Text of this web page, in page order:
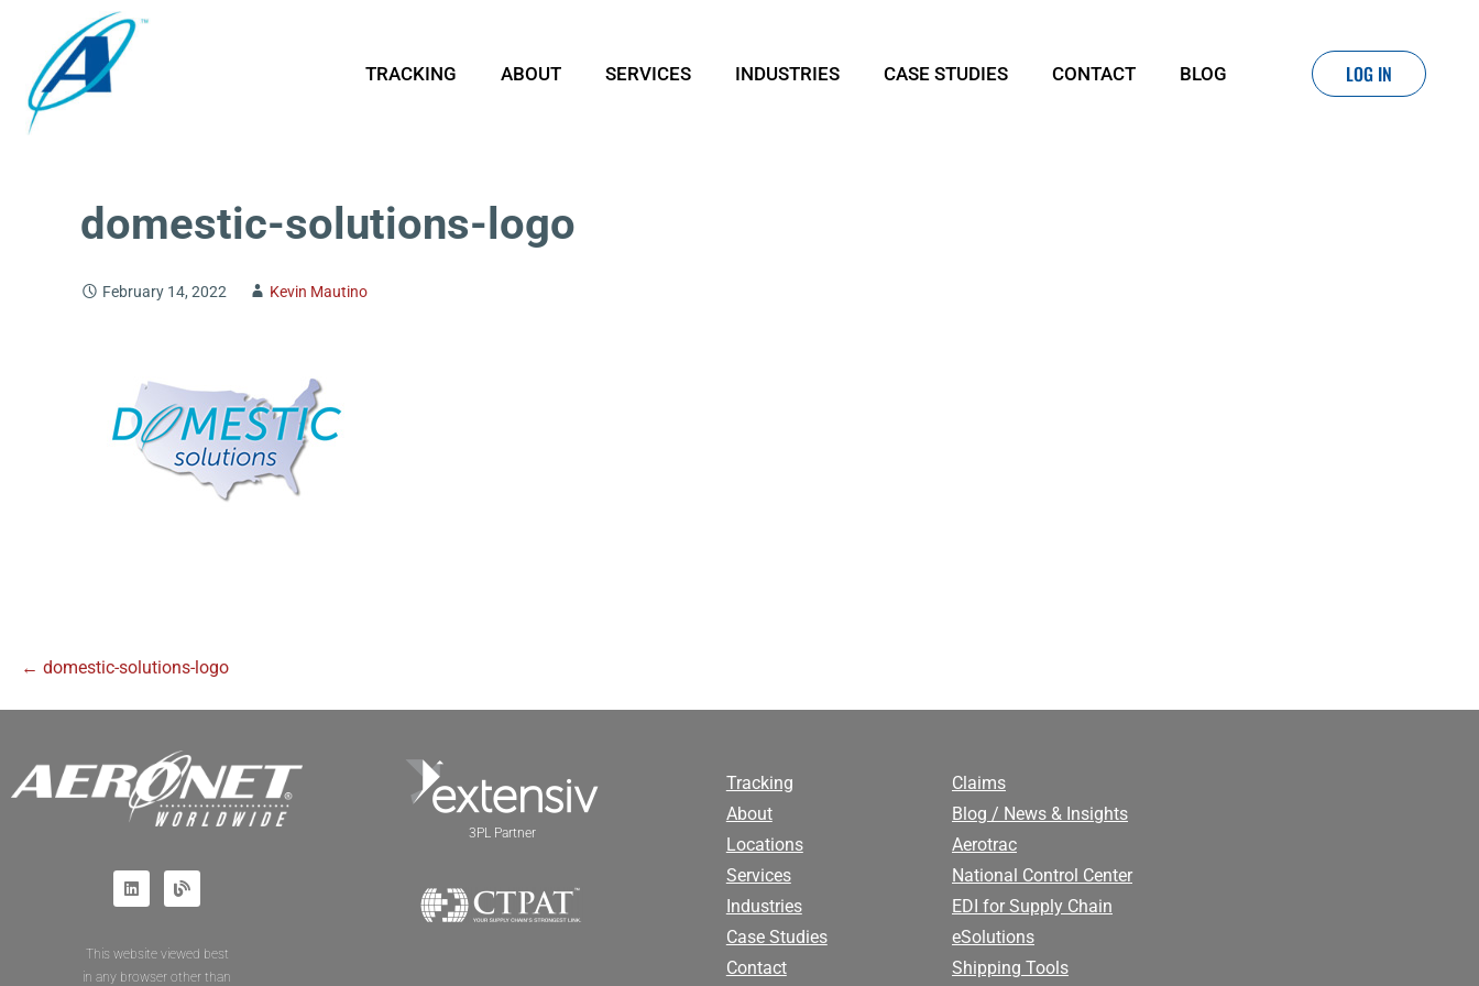
TRACKING ABOUT SERVICES INDUSTRIES CASE STUDIES CONTACT BLOG LOG IN
domestic-solutions-logo
February 14, 2022 Kevin Mautino
← domestic-solutions-logo
This website viewed best
in any browser other than
3PL Partner
Tracking
About
Locations
Services
Industries
Case Studies
Contact
Claims
Blog / News & Insights
Aerotrac
National Control Center
EDI for Supply Chain
eSolutions
Shipping Tools